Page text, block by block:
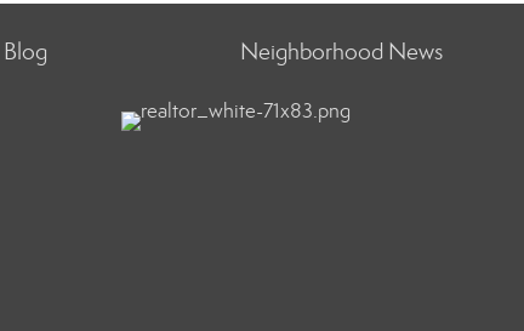
Blog Neighborhood News